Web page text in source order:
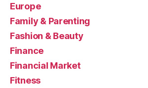
Europe
Family & Parenting
Fashion & Beauty
Finance
Financial Market
Fitness